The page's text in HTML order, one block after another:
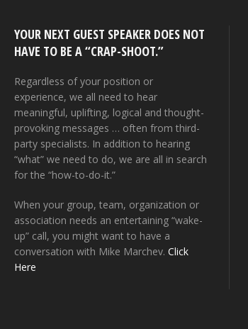
YOUR NEXT GUEST SPEAKER DOES NOT
HAVE TO BE A “CRAP-SHOOT.”
Regardless of your position or
experience, we all need to hear
meaningful, uplifting, logical and thought-
provoking messages … often from third-
party specialists. In addition to hearing
“what” we need to do, we are all in search
for the “how-to-do-it.”
When your group, team, organization or
association needs an entertaining “wake-
up” call, you might want to have a
conversation with Mike Marchev.Click
Here